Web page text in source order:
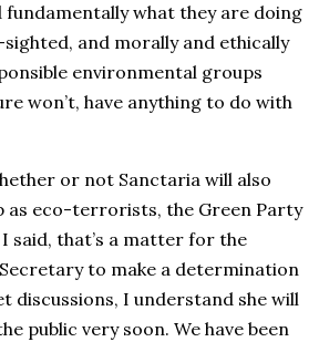
fundamentally what they are doing
and morally and ethically
environmental groups
won’t, have anything to do with
or not Sanctaria will also
as eco-terrorists, the Green Party
said, that’s a matter for the
to make a determination
discussions, I understand she will
public very soon. We have been